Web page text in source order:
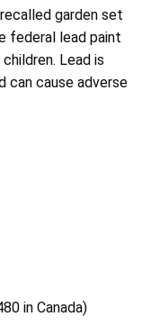
garden set
federal lead paint
Lead is
can cause adverse
in Canada)